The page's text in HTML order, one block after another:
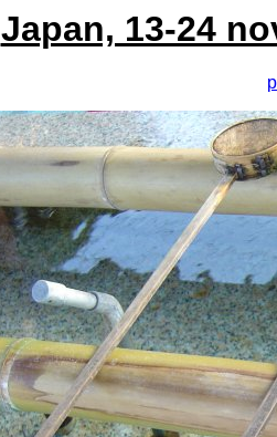
Japan, 13-24